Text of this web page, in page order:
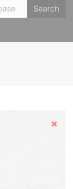
Search
Hide